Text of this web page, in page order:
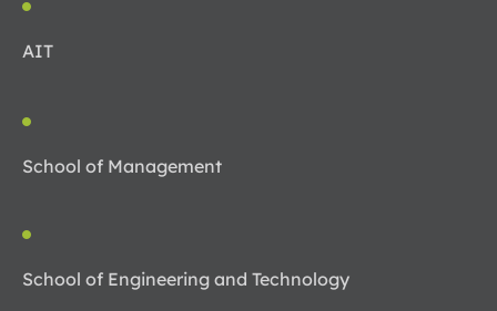
AIT
School of Management
School of Engineering and Technology